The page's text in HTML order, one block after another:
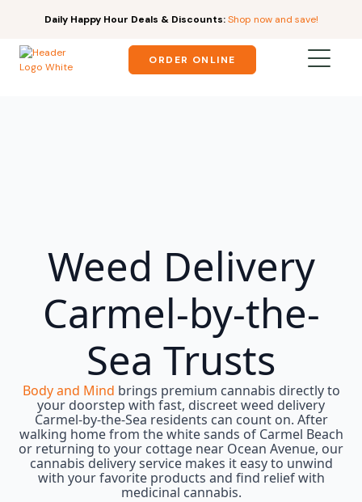
Daily Happy Hour Deals & Discounts: Shop now and save!
ORDER ONLINE
Weed Delivery
Carmel-by-the-
Sea Trusts
Body and Mind brings premium cannabis directly to
your doorstep with fast, discreet weed delivery
Carmel-by-the-Sea residents can count on. After
walking home from the white sands of Carmel Beach
or returning to your cottage near Ocean Avenue, our
cannabis delivery service makes it easy to unwind
with your favorite products and find relief with
medicinal cannabis.